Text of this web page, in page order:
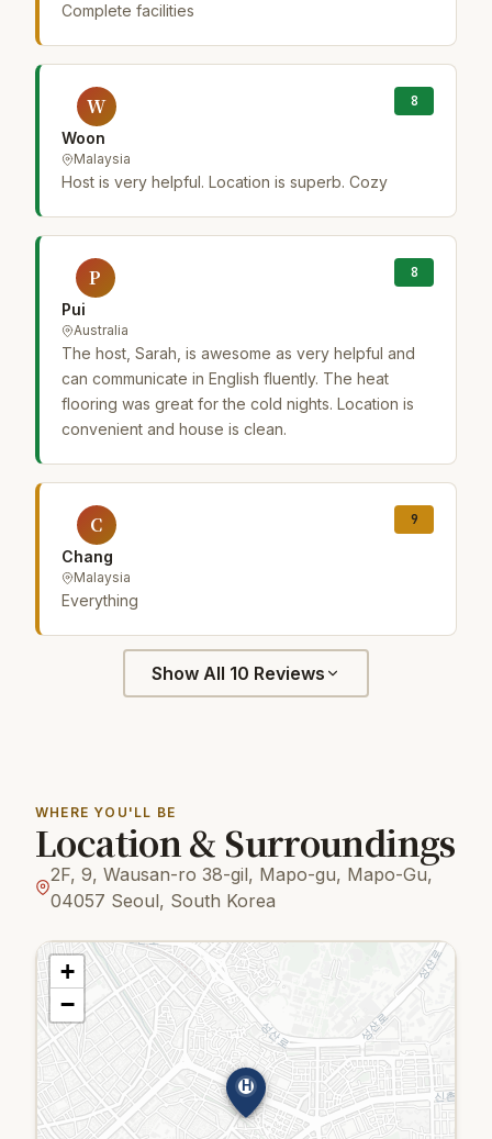
Complete facilities
W
Woon
Malaysia
8
Host is very helpful. Location is superb. Cozy
P
Pui
Australia
8
The host, Sarah, is awesome as very helpful and
can communicate in English fluently. The heat
flooring was great for the cold nights. Location is
convenient and house is clean.
C
Chang
Malaysia
9
Everything
Show All 10 Reviews
WHERE YOU'LL BE
Location & Surroundings
2F, 9, Wausan-ro 38-gil, Mapo-gu, Mapo-Gu,
04057 Seoul, South Korea
H
+
−